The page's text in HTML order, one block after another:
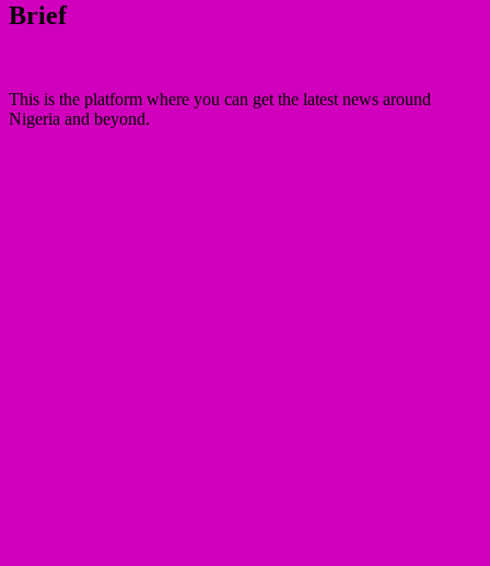
Brief
This is the platform where you can get the latest news around
Nigeria and beyond.